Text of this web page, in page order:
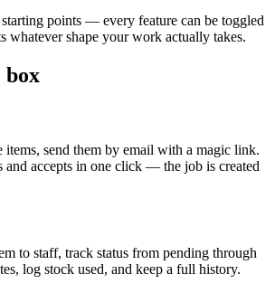
starting points — every feature can be toggled
whatever shape your work actually takes.
box
send them by email with a magic link.
and accepts in one click — the job is created
to staff, track status from pending through
log stock used, and keep a full history.